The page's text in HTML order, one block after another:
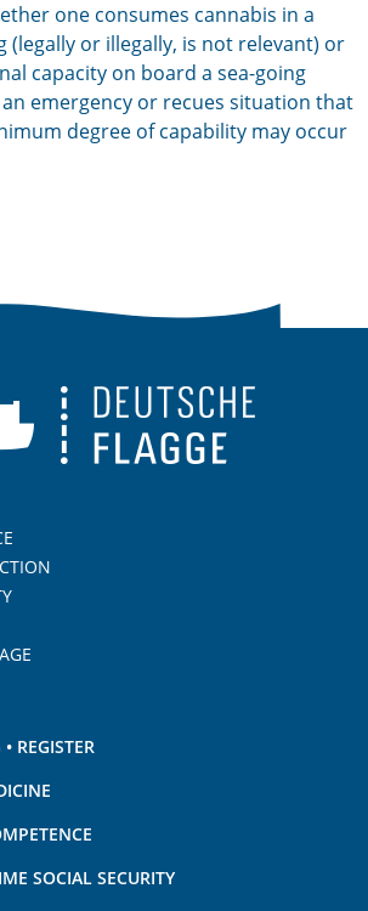
one consumes cannabis in a
(legally or illegally, is not relevant) or
capacity on board a sea-going
emergency or recues situation that
degree of capability may occur
REGISTER
SOCIAL SECURITY